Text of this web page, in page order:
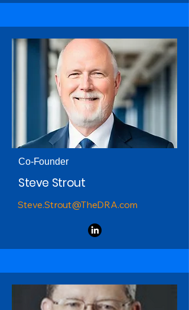
Co-Founder
Steve Strout
Steve.Strout@TheDRA.com